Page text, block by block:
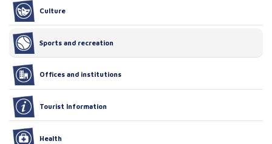
Culture
Sports and recreation
Offices and institutions
Tourist Information
Health